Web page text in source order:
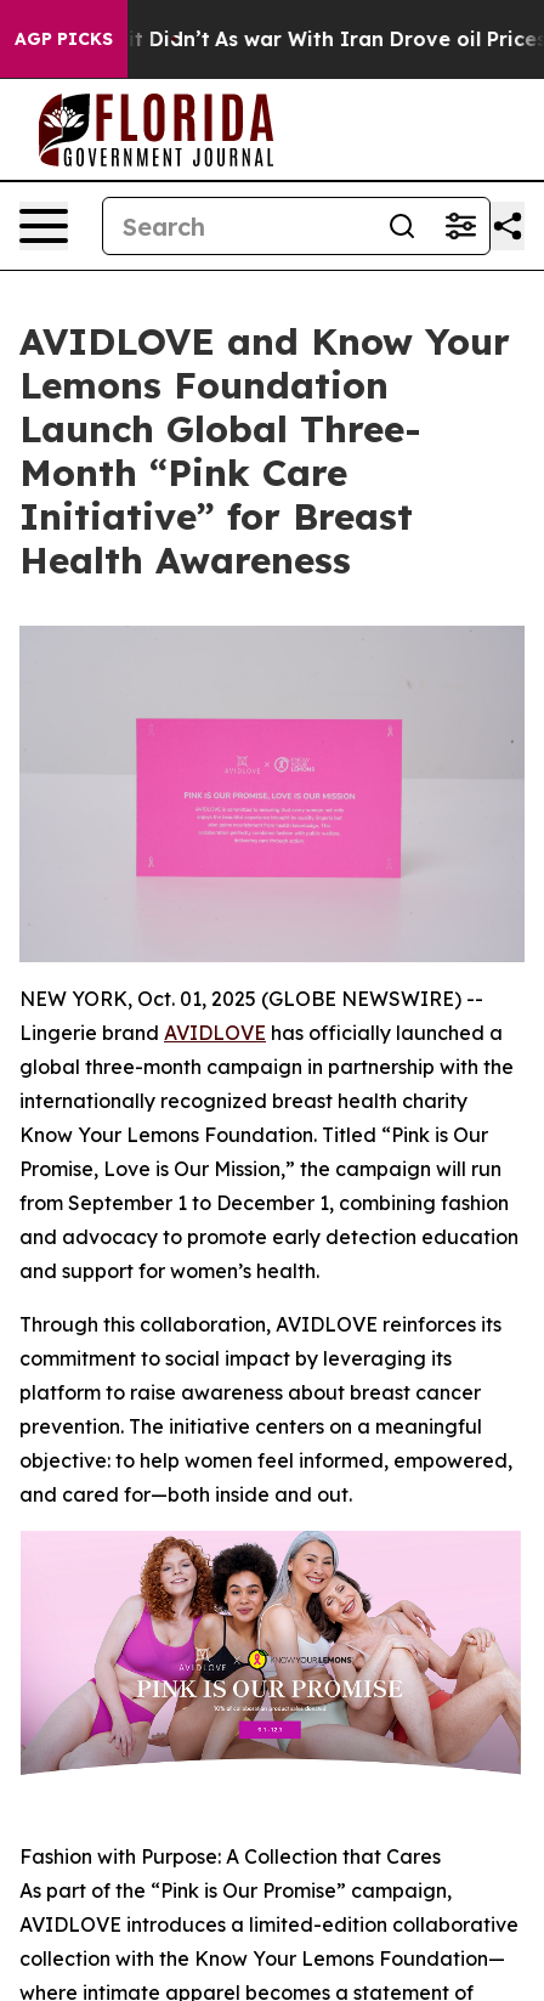
AGP PICKS
it Didn’t As war With Iran Drove oil Prices Higher,
AVIDLOVE and Know Your
Lemons Foundation
Launch Global Three-
Month “Pink Care
Initiative” for Breast
Health Awareness
NEW YORK, Oct. 01, 2025 (GLOBE NEWSWIRE) --
Lingerie brand AVIDLOVE has officially launched a
global three-month campaign in partnership with the
internationally recognized breast health charity
Know Your Lemons Foundation. Titled “Pink is Our
Promise, Love is Our Mission,” the campaign will run
from September 1 to December 1, combining fashion
and advocacy to promote early detection education
and support for women’s health.
Through this collaboration, AVIDLOVE reinforces its
commitment to social impact by leveraging its
platform to raise awareness about breast cancer
prevention. The initiative centers on a meaningful
objective: to help women feel informed, empowered,
and cared for—both inside and out.
Fashion with Purpose: A Collection that Cares
As part of the “Pink is Our Promise” campaign,
AVIDLOVE introduces a limited-edition collaborative
collection with the Know Your Lemons Foundation—
where intimate apparel becomes a statement of